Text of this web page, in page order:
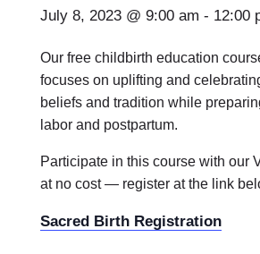
July 8, 2023 @ 9:00 am - 12:00
Our free childbirth education
focuses on uplifting and
beliefs and tradition while
labor and postpartum.
Participate in this course with our
at no cost — register at the link
Sacred Birth Registration